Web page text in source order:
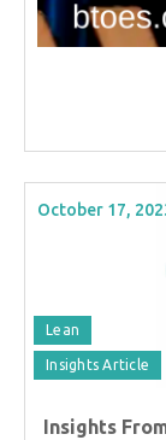
October 17,
Lean
Insights Article
Insights